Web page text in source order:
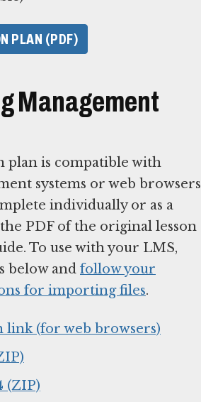
PLAN (PDF)
Management
plan is compatible with
systems or web browsers
individually or as a
the PDF of the original lesson
To use with your LMS,
below and follow your
for importing files.
link (for web browsers)
(ZIP)